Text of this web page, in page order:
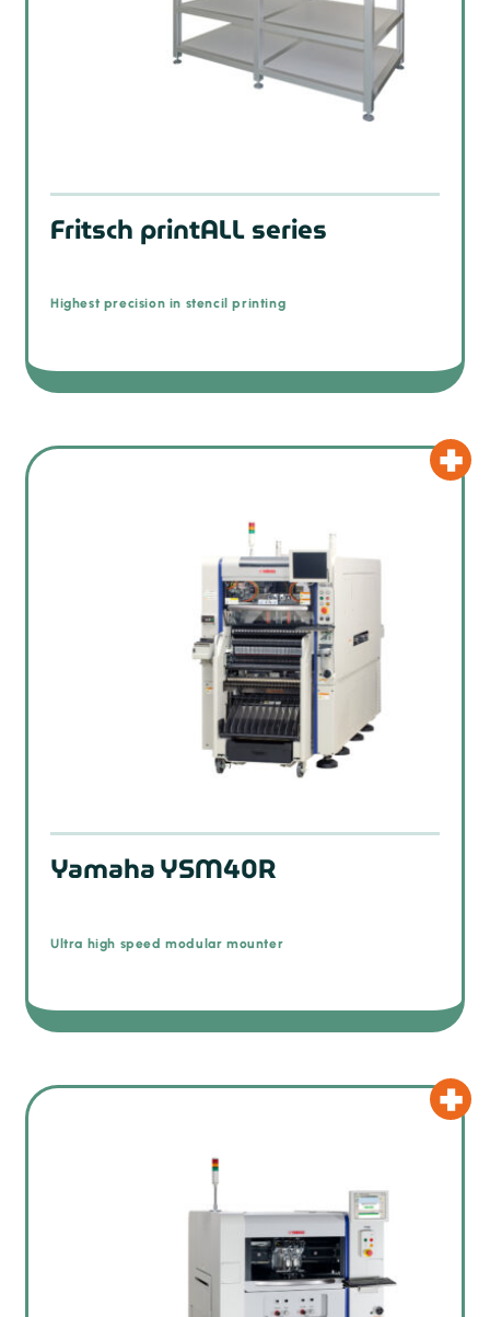
Fritsch printALL series
Highest precision in stencil printing
Yamaha YSM40R
Ultra high speed modular mounter